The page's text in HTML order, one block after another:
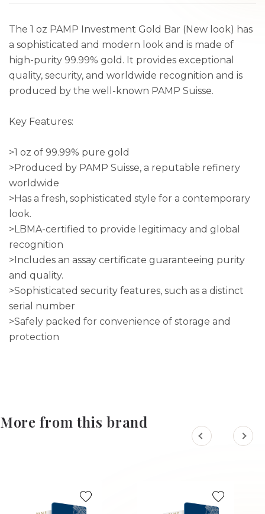
The 1 oz PAMP Investment Gold Bar (New look) has
a sophisticated and modern look and is made of
high-purity 99.99% gold. It provides exceptional
quality, security, and worldwide recognition and is
produced by the well-known PAMP Suisse.
Key Features:
>1 oz of 99.99% pure gold
>Produced by PAMP Suisse, a reputable refinery
worldwide
>Has a fresh, sophisticated style for a contemporary
look.
>LBMA-certified to provide legitimacy and global
recognition
>Includes an assay certificate guaranteeing purity
and quality.
>Sophisticated security features, such as a distinct
serial number
>Safely packed for convenience of storage and
protection
More from this brand